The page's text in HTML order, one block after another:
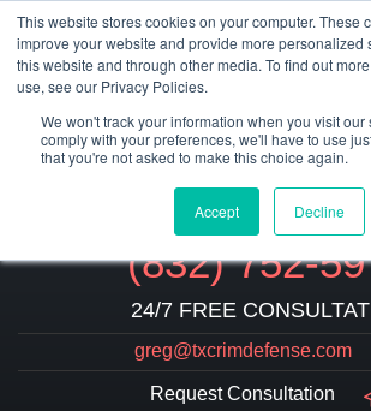
This website stores cookies on your computer. These
improve your website and provide more personalized
this website and through other media. To find out
use, see our Privacy Policies.
We won't track your information when you visit our
comply with your preferences, we'll have to use
that you're not asked to make this choice again.
Accept Decline
(832) 752-
24/7 FREE
greg@txcrimdefense.com
Request Consultation